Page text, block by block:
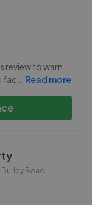
review to warn
fac
Read more
Road,